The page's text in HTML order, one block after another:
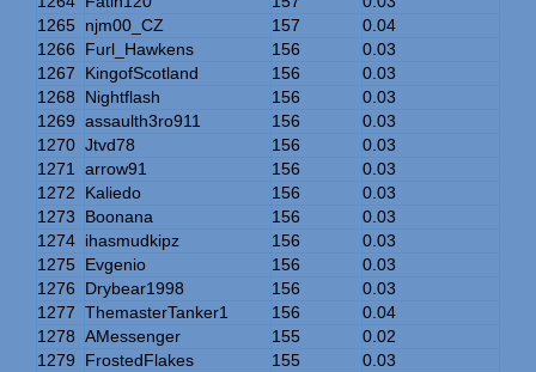
1265 njm00_CZ 157
0.04
1266
Furl_Hawkens 156
0.03
1267
KingofScotland 156
0.03
1268
Nightflash 156
0.03
1269 assaulth3ro911 156
0.03
1270 Jtvd78 156
0.03
1271
arrow91 156
0.03
1272
Kaliedo 156
0.03
1273
Boonana 156
0.03
1274 ihasmudkipz 156
0.03
1275 Evgenio 156
0.03
1276
Drybear1998 156
0.03
1277 ThemasterTanker1 156
0.04
1278 AMessenger 155
0.02
1279
FrostedFlakes 155
0.03